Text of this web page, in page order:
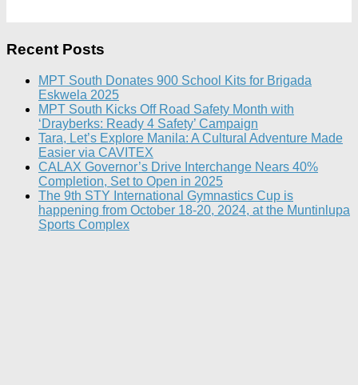
Recent Posts
MPT South Donates 900 School Kits for Brigada
Eskwela 2025
MPT South Kicks Off Road Safety Month with
‘Drayberks: Ready 4 Safety’ Campaign
Tara, Let’s Explore Manila: A Cultural Adventure Made
Easier via CAVITEX
CALAX Governor’s Drive Interchange Nears 40%
Completion, Set to Open in 2025
The 9th STY International Gymnastics Cup is
happening from October 18-20, 2024, at the Muntinlupa
Sports Complex